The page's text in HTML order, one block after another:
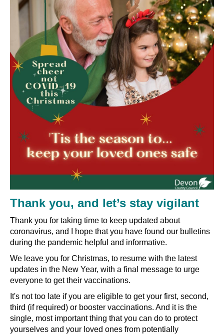
Thank you, and let’s stay vigilant
Thank you for taking time to keep updated about
coronavirus, and I hope that you have found our bulletins
during the pandemic helpful and informative.
We leave you for Christmas, to resume with the latest
updates in the New Year, with a final message to urge
everyone to get their vaccinations.
It's not too late if you are eligible to get your first, second,
third (if required) or booster vaccinations. And it is the
single, most important thing that you can do to protect
yourselves and your loved ones from potentially